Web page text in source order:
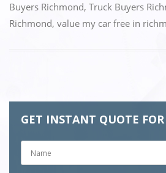
Buyers Richmond, Truck Buyers
Richmond, value my car free in
GET INSTANT QUOTE